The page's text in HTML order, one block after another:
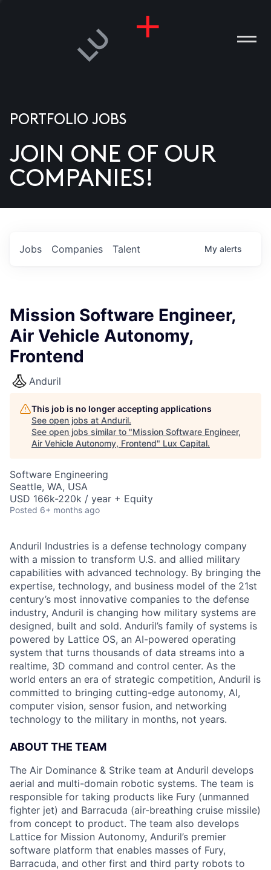
US
PORTFOLIO JOBS
JOIN ONE OF OUR
COMPANIES!
Jobs Companies Talent My alerts
Mission Software Engineer,
Air Vehicle Autonomy,
Frontend
Anduril
This job is no longer accepting applications
See open jobs at Anduril.
See open jobs similar to "Mission Software Engineer,
Air Vehicle Autonomy, Frontend" Lux Capital.
Software Engineering
Seattle, WA, USA
USD 166k-220k / year + Equity
Posted 6+ months ago
Anduril Industries is a defense technology company
with a mission to transform U.S. and allied military
capabilities with advanced technology. By bringing the
expertise, technology, and business model of the 21st
century’s most innovative companies to the defense
industry, Anduril is changing how military systems are
designed, built and sold. Anduril’s family of systems is
powered by Lattice OS, an AI-powered operating
system that turns thousands of data streams into a
realtime, 3D command and control center. As the
world enters an era of strategic competition, Anduril is
committed to bringing cutting-edge autonomy, AI,
computer vision, sensor fusion, and networking
technology to the military in months, not years.
ABOUT THE TEAM
The Air Dominance & Strike team at Anduril develops
aerial and multi-domain robotic systems. The team is
responsible for taking products like Fury (unmanned
fighter jet) and Barracuda (air-breathing cruise missile)
from concept to product. The team also develops
Lattice for Mission Autonomy, Anduril’s premier
software platform that enables masses of Fury,
Barracuda, and other first and third party robots to